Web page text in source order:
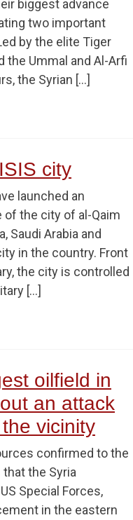
biggest advance
two important
by the elite Tiger
the Ummal and Al-Arfi
the Syrian […]
city
launched an
of the city of al-Qaim
Saudi Arabia and
in the country. Front
the city is controlled
[…]
oilfield in
an attack
vicinity
confirmed to the
the Syria
Special Forces,
in the eastern